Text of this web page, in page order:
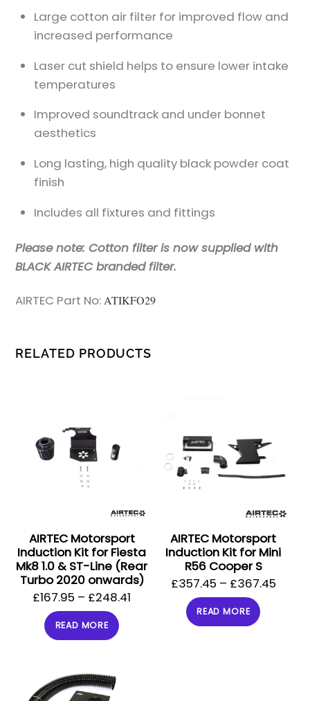
Large cotton air filter for improved flow and
increased performance
Laser cut shield helps to ensure lower intake
temperatures
Improved soundtrack and under bonnet
aesthetics
Long lasting, high quality black powder coat
finish
Includes all fixtures and fittings
Please note: Cotton filter is now supplied with
BLACK AIRTEC branded filter.
AIRTEC Part No:ATIKFO29
RELATED PRODUCTS
AIRTEC Motorsport
Induction Kit for Fiesta
Mk8 1.0 & ST-Line (Rear
Turbo 2020 onwards)
£167.95 – £248.41
READ MORE
AIRTEC Motorsport
Induction Kit for Mini
R56 Cooper S
£357.45 – £367.45
READ MORE